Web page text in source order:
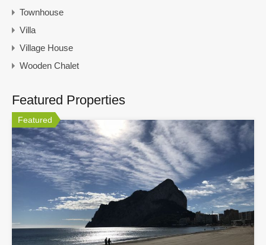
Townhouse
Villa
Village House
Wooden Chalet
Featured Properties
Featured